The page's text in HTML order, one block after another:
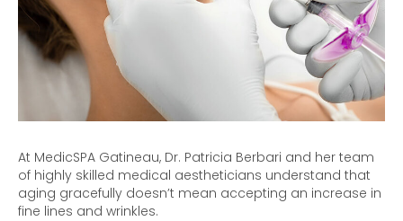
At MedicSPA Gatineau, Dr. Patricia Berbari and her team
of highly skilled medical aestheticians understand that
aging gracefully doesn’t mean accepting an increase in
fine lines and wrinkles.